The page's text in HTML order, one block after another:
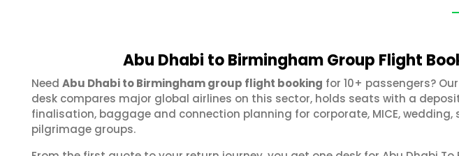
Abu Dhabi to Birmingham Group Flight
Need Abu Dhabi to Birmingham group flight booking for 10+ passengers?
desk compares major global airlines on this sector, holds seats with a
finalisation, baggage and connection planning for corporate, MICE,
pilgrimage groups.